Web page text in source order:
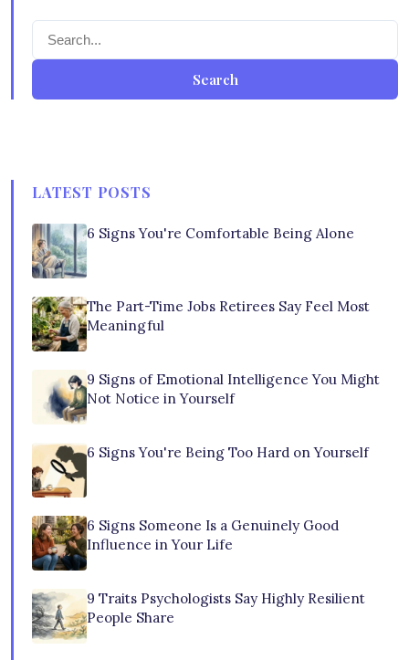
Search
LATEST POSTS
6 Signs You're Comfortable Being Alone
The Part-Time Jobs Retirees Say Feel Most
Meaningful
9 Signs of Emotional Intelligence You Might
Not Notice in Yourself
6 Signs You're Being Too Hard on Yourself
6 Signs Someone Is a Genuinely Good
Influence in Your Life
9 Traits Psychologists Say Highly Resilient
People Share